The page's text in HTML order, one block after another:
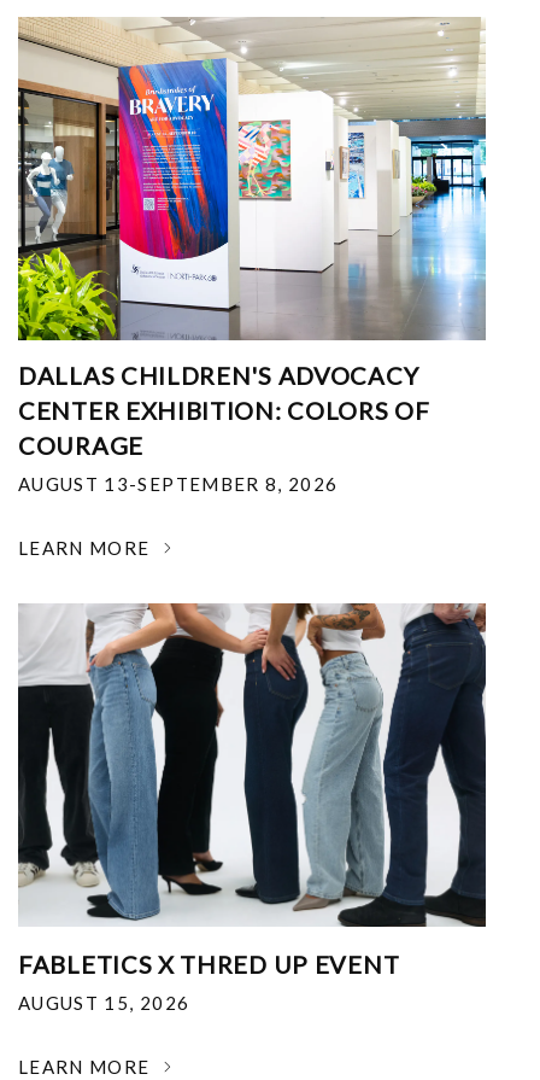
DALLAS CHILDREN'S ADVOCACY
CENTER EXHIBITION: COLORS OF
COURAGE
AUGUST 13-SEPTEMBER 8, 2026
LEARN MORE
FABLETICS X THRED UP EVENT
AUGUST 15, 2026
LEARN MORE